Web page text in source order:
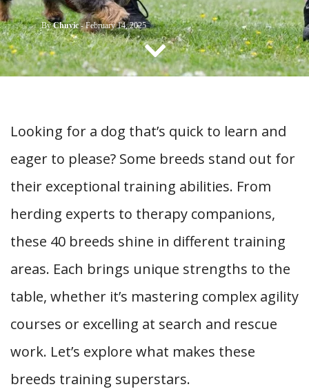
CONTACT US
ByChuvic -February 14, 2025
Looking for a dog that’s quick to learn and
eager to please? Some breeds stand out for
their exceptional training abilities. From
herding experts to therapy companions,
these 40 breeds shine in different training
areas. Each brings unique strengths to the
table, whether it’s mastering complex agility
courses or excelling at search and rescue
work. Let’s explore what makes these
breeds training superstars.